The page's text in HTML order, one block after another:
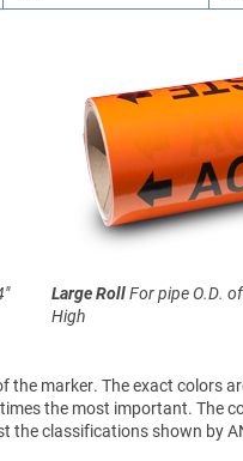
Large RollFor pipe O.D.
High
marker. The exact colors
the most important. The
classifications shown by